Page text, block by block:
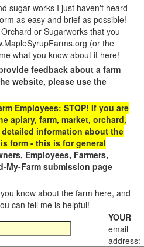
sugar works I just haven't heard
as easy and brief as possible!
or Sugarworks that you
(or the
what you know about it here!
feedback about a farm
website, please use the
Employees: STOP! If you are
apiary, farm, market, orchard,
information about the
form - this is for general
Employees, Farmers,
My-Farm submission page
know about the farm here, and
can tell me is helpful!
YOUR
email
address: